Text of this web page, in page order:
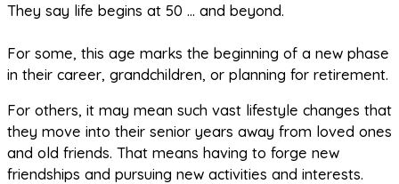
They say life begins at 50 … and beyond.
For some, this age marks the beginning of a new phase
in their career, grandchildren, or planning for retirement.
For others, it may mean such vast lifestyle changes that
they move into their senior years away from loved ones
and old friends. That means having to forge new
friendships and pursuing new activities and interests.